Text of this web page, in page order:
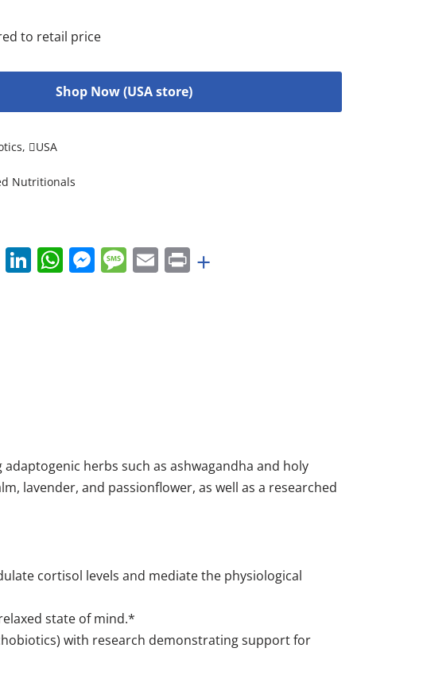
to retail price
Shop Now (USA store)
, USA
Nutritionals
LinkedIn
WhatsApp
Messenger
Message
EmailPrint
+
herbs such as ashwagandha and holy
lavender, and passionflower, as well as a researched
cortisol levels and mediate the physiological
state of mind.*
with research demonstrating support for